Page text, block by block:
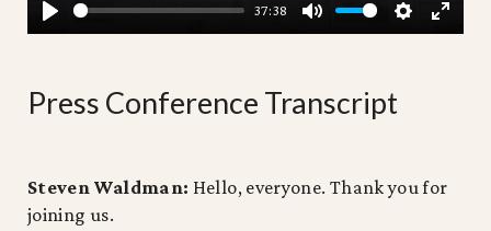
PLAY
37:38
MUTE
Press Conference Transcript
Steven Waldman: Hello, everyone. Thank you for
joining us.